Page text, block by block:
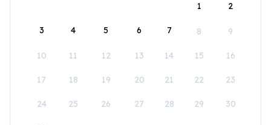
1
2
3 4 5 6 7 8 9
10 11 12 13 14 15 16
17 18 19 20 21 22 23
24 25 26 27 28 29 30